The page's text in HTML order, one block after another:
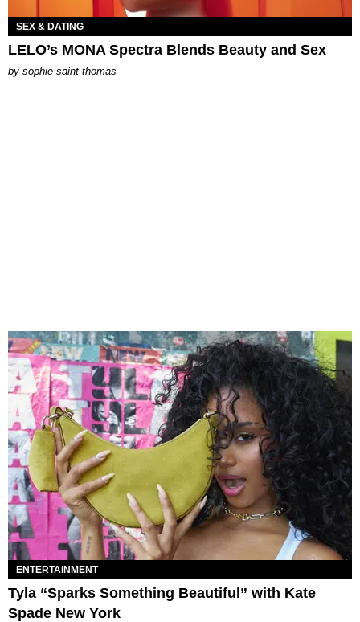
SEX & DATING
LELO’s MONA Spectra Blends Beauty and Sex
by sophie saint thomas
ENTERTAINMENT
Tyla “Sparks Something Beautiful” with Kate
Spade New York